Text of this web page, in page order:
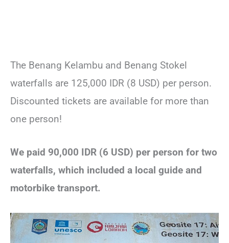
The Benang Kelambu and Benang Stokel
waterfalls are 125,000 IDR (8 USD) per person.
Discounted tickets are available for more than
one person!
We paid 90,000 IDR (6 USD) per person for two
waterfalls, which included a local guide and
motorbike transport.